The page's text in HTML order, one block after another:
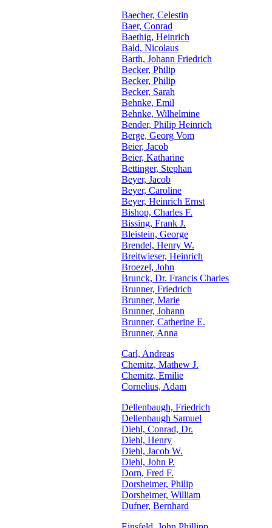
Baecher, Celestin
Baer, Conrad
Baethig, Heinrich
Bald, Nicolaus
Barth, Johann Friedrich
Becker, Philip
Becker, Philip
Becker, Sarah
Behnke, Emil
Behnke, Wilhelmine
Bender, Philip Heinrich
Berge, Georg Vom
Beier, Jacob
Beier, Katharine
Bettinger, Stephan
Beyer, Jacob
Beyer, Caroline
Beyer, Heinrich Ernst
Bishop, Charles F.
Bissing, Frank J.
Bleistein, George
Brendel, Henry W.
Breitwieser, Heinrich
Broezel, John
Brunck, Dr. Francis Charles
Brunner, Friedrich
Brunner, Marie
Brunner, Johann
Brunner, Catherine E.
Brunner, Anna
Carl, Andreas
Chemitz, Mathew J.
Chemitz, Emilie
Cornelius, Adam
Dellenbaugh, Friedrich
Dellenbaugh Samuel
Diehl, Conrad, Dr.
Diehl, Henry
Diehl, Jacob W.
Diehl, John P.
Dorn, Fred F.
Dorsheimer, Philip
Dorsheimer, William
Dufner, Bernhard